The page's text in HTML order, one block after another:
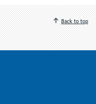
Back to top